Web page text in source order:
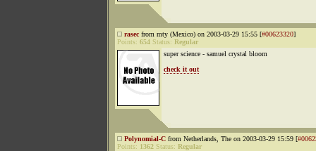
rasec from mty (Mexico) on 2003-03-29 15:55 [#00623320]
Points: 654 Status: Regular
super science - samuel crystal bloom
check it out
Polynomial-C from Netherlands, The on 2003-03-29 15:59 [
Points: 1362 Status: Regular